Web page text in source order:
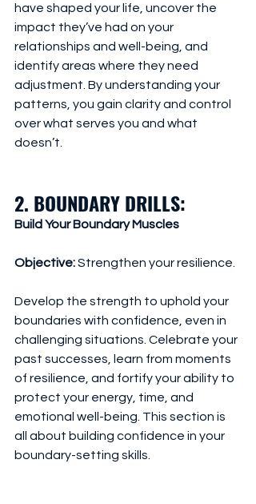
have shaped your life, uncover the
impact they’ve had on your
relationships and well-being, and
identify areas where they need
adjustment. By understanding your
patterns, you gain clarity and control
over what serves you and what
doesn’t.
2. BOUNDARY DRILLS:
Build Your Boundary Muscles
Objective: Strengthen your resilience.
Develop the strength to uphold your
boundaries with confidence, even in
challenging situations. Celebrate your
past successes, learn from moments
of resilience, and fortify your ability to
protect your energy, time, and
emotional well-being. This section is
all about building confidence in your
boundary-setting skills.